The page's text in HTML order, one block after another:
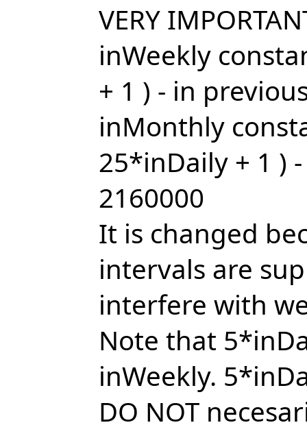
VERY
inWeekly
+ 1 ) - in
inMonthly
25*inDaily + 1 )
2160000
It is changed
intervals are
interfere with
Note that
inWeekly.
DO NOT